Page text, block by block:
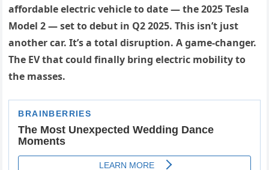
affordable electric vehicle to date — the 2025 Tesla
Model 2 — set to debut in Q2 2025. This isn’t just
another car. It’s a total disruption. A game-changer.
The EV that could finally bring electric mobility to
the masses.